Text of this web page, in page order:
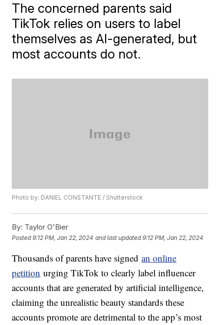
The concerned parents said
TikTok relies on users to label
themselves as AI-generated, but
most accounts do not.
Photo by: DANIEL CONSTANTE / Shutterstock
By: Taylor O'Bier
Posted9:12 PM, Jan 22, 2024 and last updated 9:12 PM, Jan 22, 2024
Thousands of parents have signedan online
petition urging TikTok to clearly label influencer
accounts that are generated by artificial intelligence,
claiming the unrealistic beauty standards these
accounts promote are detrimental to the app’s most